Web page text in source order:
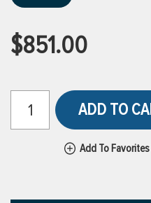
$851.00
ADD TO
Add To